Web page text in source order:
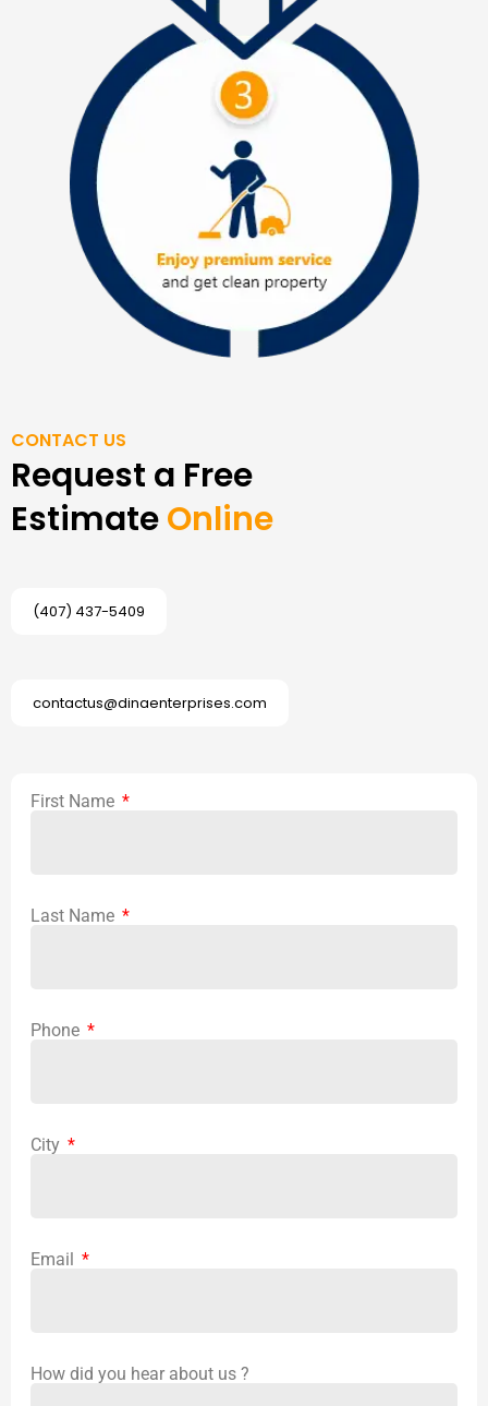
CONTACT US
Request a Free
EstimateOnline
(407) 437-5409
contactus@dinaenterprises.com
First Name
Last Name
Phone
City
Email
How did you hear about us ?